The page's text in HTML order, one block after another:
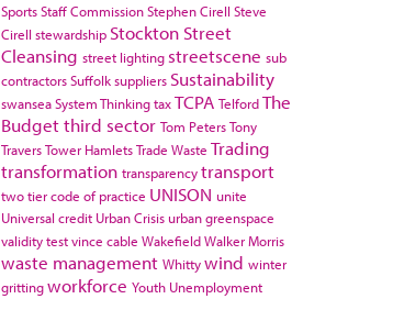
SportsStaff CommissionStephen Cirell Steve
Cirell stewardship Stockton Street
Cleansing street lighting streetscene sub
contractorsSuffolksuppliers Sustainability
swanseaSystem ThinkingtaxTCPA TelfordThe
Budgetthird sector Tom PetersTony
TraversTower HamletsTrade Waste Trading
transformation transparencytransport
two tier code of practice UNISON unite
Universal credit Urban Crisis urban greenspace
validity testvince cable WakefieldWalker Morris
waste management Whittywind winter
grittingworkforce Youth Unemployment